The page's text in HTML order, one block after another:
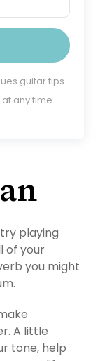
guitar tips
any time.
playing
of your
you might
A little
tone, help